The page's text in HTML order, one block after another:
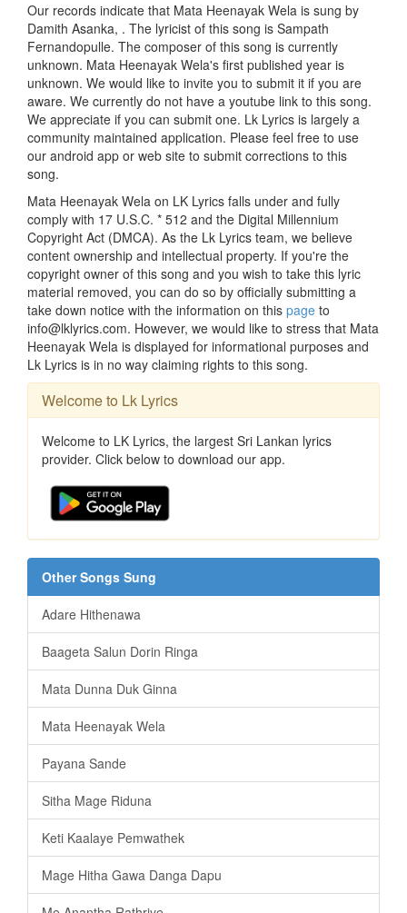
Our records indicate that Mata Heenayak Wela is sung by
Damith Asanka, . The lyricist of this song is Sampath
Fernandopulle. The composer of this song is currently
unknown. Mata Heenayak Wela's first published year is
unknown. We would like to invite you to submit it if you are
aware. We currently do not have a youtube link to this song.
We appreciate if you can submit one. Lk Lyrics is largely a
community maintained application. Please feel free to use
our android app or web site to submit corrections to this
song.
Mata Heenayak Wela on LK Lyrics falls under and fully
comply with 17 U.S.C. * 512 and the Digital Millennium
Copyright Act (DMCA). As the Lk Lyrics team, we believe
content ownership and intellectual property. If you're the
copyright owner of this song and you wish to take this lyric
material removed, you can do so by officially submitting a
take down notice with the information on this page to
info@lklyrics.com. However, we would like to stress that Mata
Heenayak Wela is displayed for informational purposes and
Lk Lyrics is in no way claiming rights to this song.
Welcome to Lk Lyrics
Welcome to LK Lyrics, the largest Sri Lankan lyrics
provider. Click below to download our app.
Other Songs Sung
Adare Hithenawa
Baageta Salun Dorin Ringa
Mata Dunna Duk Ginna
Mata Heenayak Wela
Payana Sande
Sitha Mage Riduna
Keti Kaalaye Pemwathek
Mage Hitha Gawa Danga Dapu